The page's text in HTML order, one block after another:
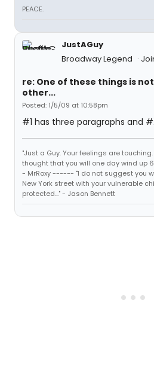
PEACE.
JustAGuy
Broadway Legend
re: One of these things is
other...
Posted: 1/5/09 at 10:58pm
#1 has three paragraphs and
"Just a Guy. Your feelings are
thought that you will one day wind up
- MrRoxy ------ "I do not suggest you
New York street with your vulnerable
protected..." - Jason Bennett